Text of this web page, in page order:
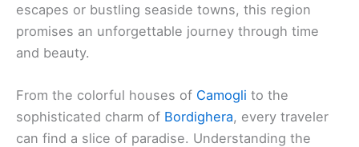
escapes or bustling seaside towns, this region
promises an unforgettable journey through time
and beauty.
From the colorful houses of Camogli to the
sophisticated charm of Bordighera, every traveler
can find a slice of paradise. Understanding the